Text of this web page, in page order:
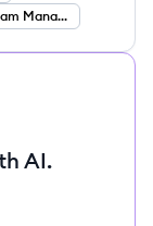
Training Program Manager
AI.